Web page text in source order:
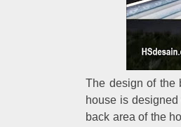
The design of the
house is
back area of the